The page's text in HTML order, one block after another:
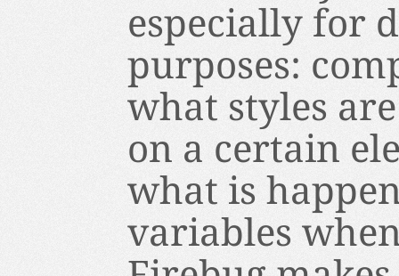
especially for
purposes:
what styles
on a certain
what is
variables